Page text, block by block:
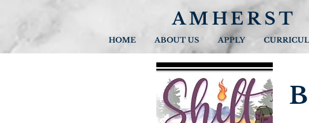
AMHERST
HOME ABOUT US APPLY